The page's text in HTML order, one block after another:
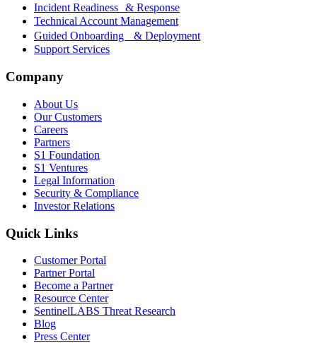
Incident Readiness & Response
Technical Account Management
Guided Onboarding & Deployment
Support Services
Company
About Us
Our Customers
Careers
Partners
S1 Foundation
S1 Ventures
Legal Information
Security & Compliance
Investor Relations
Quick Links
Customer Portal
Partner Portal
Become a Partner
Resource Center
SentinelLABS Threat Research
Blog
Press Center